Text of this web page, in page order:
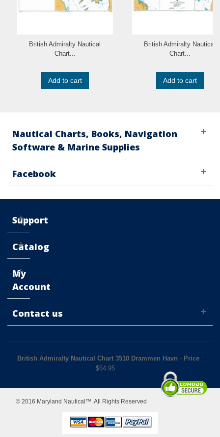
British Admiralty Nautical
Chart...
Add to cart
British Admiralty Nautical
Chart...
Add to cart
Nautical Charts, Books, Navigation
Software & Marine Supplies
Facebook
Support
Catalog
My
Account
Contact us
British Admiralty Nautical Chart 3510 Drammen Havn - Price:
$64.95
© 2016 Maryland Nautical™. All Rights Reserved